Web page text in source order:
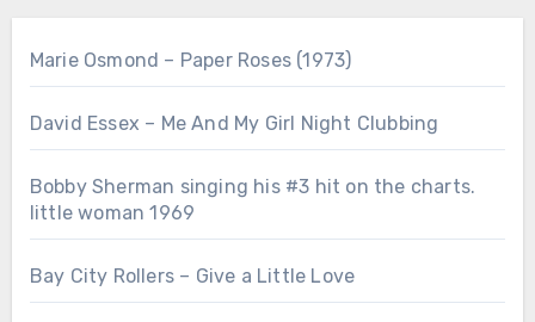
Marie Osmond – Paper Roses (1973)
David Essex – Me And My Girl Night Clubbing
Bobby Sherman singing his #3 hit on the charts.
little woman 1969
Bay City Rollers – Give a Little Love